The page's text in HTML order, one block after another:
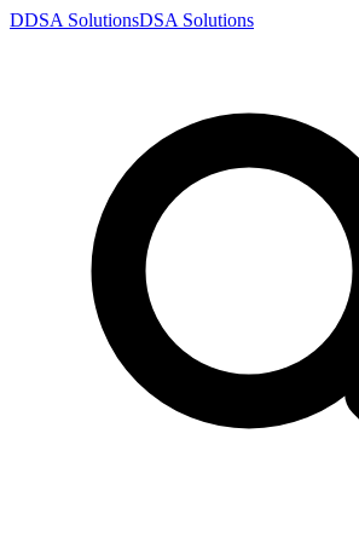
DDSA SolutionsDSA Solutions